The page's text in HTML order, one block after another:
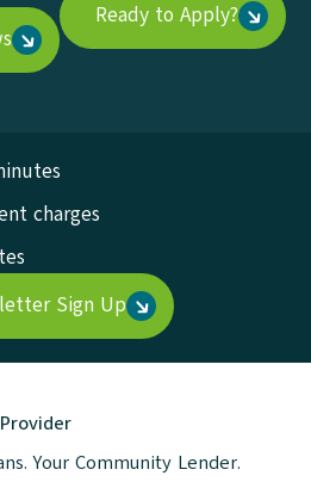
Ready to Apply?
charges
Sign Up
Your Community Lender.